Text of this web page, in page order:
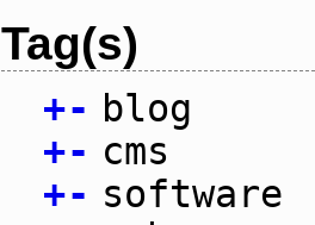
Tag(s)
+- blog
+- cms
+- software